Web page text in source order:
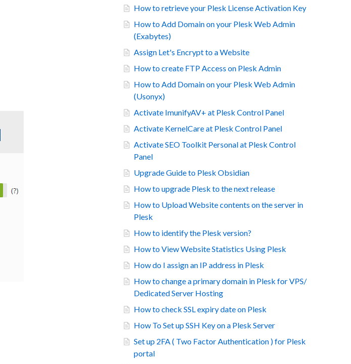
How to retrieve your Plesk License Activation Key
How to Add Domain on your Plesk Web Admin
(Exabytes)
Assign Let's Encrypt to a Website
How to create FTP Access on Plesk Admin
How to Add Domain on your Plesk Web Admin
(Usonyx)
Activate ImunifyAV+ at Plesk Control Panel
Activate KernelCare at Plesk Control Panel
Activate SEO Toolkit Personal at Plesk Control
Panel
Upgrade Guide to Plesk Obsidian
How to upgrade Plesk to the next release
How to Upload Website contents on the server in
Plesk
How to identify the Plesk version?
How to View Website Statistics Using Plesk
How do I assign an IP address in Plesk
How to change a primary domain in Plesk for VPS/
Dedicated Server Hosting
How to check SSL expiry date on Plesk
How To Set up SSH Key on a Plesk Server
Set up 2FA ( Two Factor Authentication ) for Plesk
portal